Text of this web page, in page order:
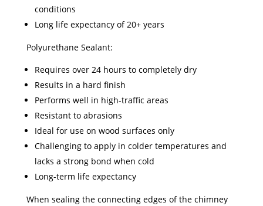
conditions
Long life expectancy of 20+ years
Polyurethane Sealant:
Requires over 24 hours to completely dry
Results in a hard finish
Performs well in high-traffic areas
Resistant to abrasions
Ideal for use on wood surfaces only
Challenging to apply in colder temperatures and
lacks a strong bond when cold
Long-term life expectancy
When sealing the connecting edges of the chimney